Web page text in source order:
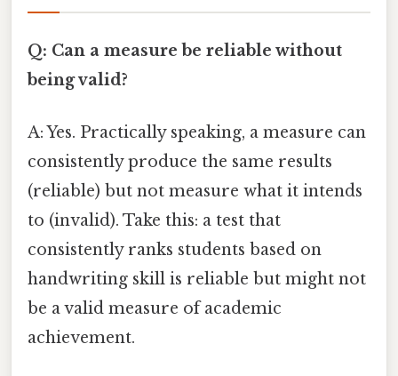
Q: Can a measure be reliable without
being valid?
A: Yes. Practically speaking, a measure can
consistently produce the same results
(reliable) but not measure what it intends
to (invalid). Take this: a test that
consistently ranks students based on
handwriting skill is reliable but might not
be a valid measure of academic
achievement.